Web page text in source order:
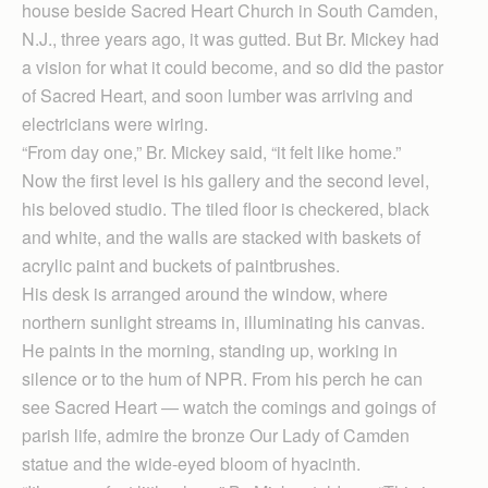
house beside Sacred Heart Church in South Camden,
N.J., three years ago, it was gutted. But Br. Mickey had
a vision for what it could become, and so did the pastor
of Sacred Heart, and soon lumber was arriving and
electricians were wiring.
“From day one,” Br. Mickey said, “it felt like home.”
Now the first level is his gallery and the second level,
his beloved studio. The tiled floor is checkered, black
and white, and the walls are stacked with baskets of
acrylic paint and buckets of paintbrushes.
His desk is arranged around the window, where
northern sunlight streams in, illuminating his canvas.
He paints in the morning, standing up, working in
silence or to the hum of NPR. From his perch he can
see Sacred Heart — watch the comings and goings of
parish life, admire the bronze Our Lady of Camden
statue and the wide-eyed bloom of hyacinth.